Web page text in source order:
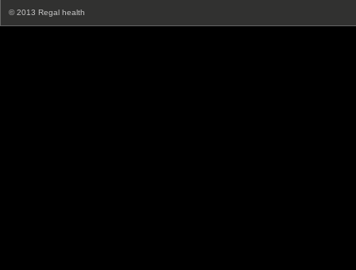
© 2013 Regal health